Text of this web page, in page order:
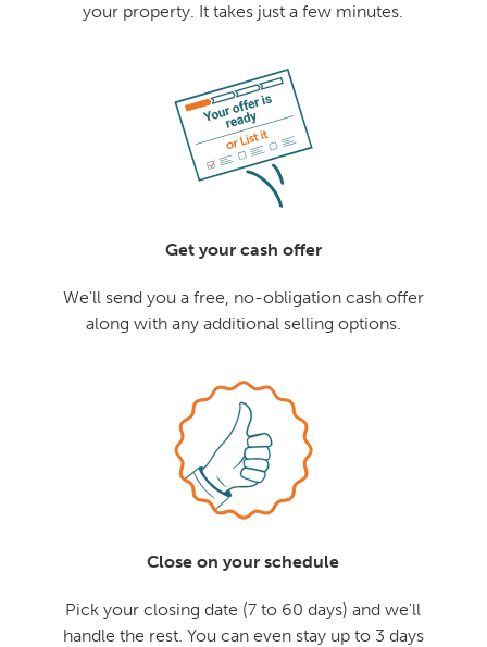
your property. It takes just a few minutes.
Get your cash offer
We'll send you a free, no-obligation cash offer
along with any additional selling options.
Close on your schedule
Pick your closing date (7 to 60 days) and we'll
handle the rest. You can even stay up to 3 days